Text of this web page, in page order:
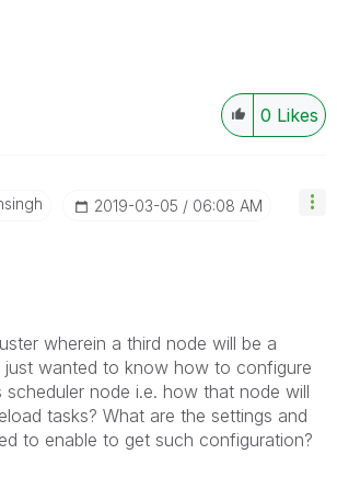
0 Likes
‎2019-03-05 06:08 AM
wherein a third node will be a
just wanted to know how to configure
scheduler node i.e. how that node will
tasks? What are the settings and
to enable to get such configuration?